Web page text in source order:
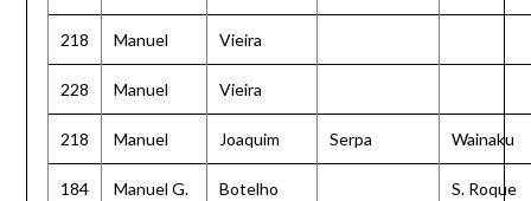
218 Manuel Vieira
228 Manuel Vieira
218 Manuel Joaquim Serpa Wainaku
184 Manuel G. Botelho S. Roque